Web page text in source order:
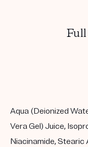
Aqua (Deionized
Vera Gel) Juice,
Niacinamide, Stearic